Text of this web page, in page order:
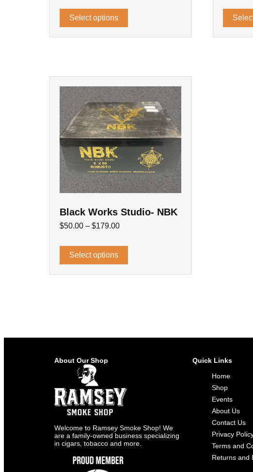
Select options
Black Works Studio- NBK
$50.00 – $179.00
Select options
About Our Shop
Welcome to Ramsey Smoke Shop! We
are a family-owned business specializing
in cigars, tobacco and more.
Quick Links
Home
Shop
Events
About Us
Contact Us
Privacy
Terms and
Returns and